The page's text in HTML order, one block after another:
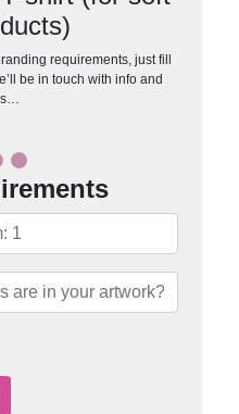
requirements, just fill
be in touch with info and